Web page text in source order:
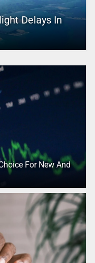
Delays In
For New And